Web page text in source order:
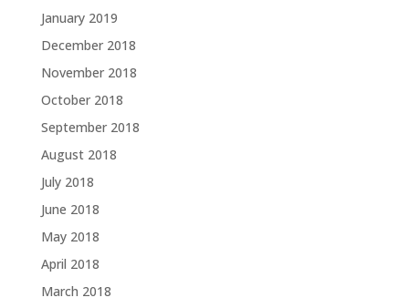
January 2019
December 2018
November 2018
October 2018
September 2018
August 2018
July 2018
June 2018
May 2018
April 2018
March 2018